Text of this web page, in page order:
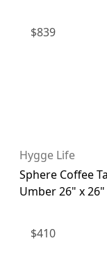
$839
Hygge Life
Sphere Coffee
Umber 26" x 26"
$410